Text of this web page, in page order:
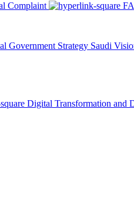
Complaint
Government Strategy Saudi
Digital Transformation and